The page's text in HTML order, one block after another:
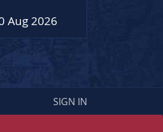
Aug 2026
SIGN IN